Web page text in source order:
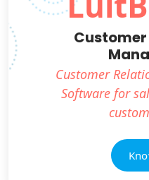
Customer
Software for